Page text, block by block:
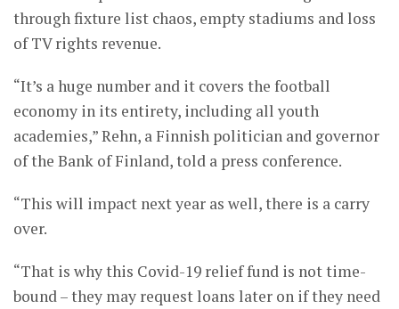
through fixture list chaos, empty stadiums and loss
of TV rights revenue.
“It’s a huge number and it covers the football
economy in its entirety, including all youth
academies,” Rehn, a Finnish politician and governor
of the Bank of Finland, told a press conference.
“This will impact next year as well, there is a carry
over.
“That is why this Covid-19 relief fund is not time-
bound – they may request loans later on if they need